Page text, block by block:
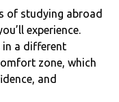
of studying abroad
experience.
in a different
zone, which
and